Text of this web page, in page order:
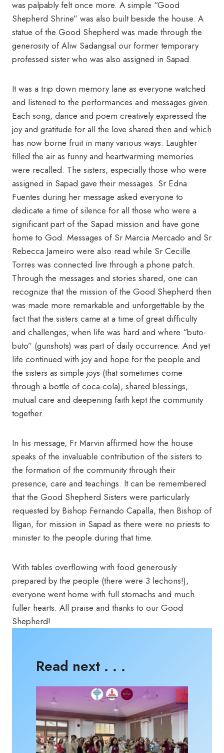
was palpably felt once more. A simple “Good
Shepherd Shrine” was also built beside the house. A
statue of the Good Shepherd was made through the
generosity of Aliw Sadangsal our former temporary
professed sister who was also assigned in Sapad.
It was a trip down memory lane as everyone watched
and listened to the performances and messages given.
Each song, dance and poem creatively expressed the
joy and gratitude for all the love shared then and which
has now borne fruit in many various ways. Laughter
filled the air as funny and heartwarming memories
were recalled. The sisters, especially those who were
assigned in Sapad gave their messages. Sr Edna
Fuentes during her message asked everyone to
dedicate a time of silence for all those who were a
significant part of the Sapad mission and have gone
home to God. Messages of Sr Marcia Mercado and Sr
Rebecca Jameiro were also read while Sr Cecille
Torres was connected live through a phone patch.
Through the messages and stories shared, one can
recognize that the mission of the Good Shepherd then
was made more remarkable and unforgettable by the
fact that the sisters came at a time of great difficulty
and challenges, when life was hard and where “buto-
buto” (gunshots) was part of daily occurrence. And yet
life continued with joy and hope for the people and
the sisters as simple joys (that sometimes come
through a bottle of coca-cola), shared blessings,
mutual care and deepening faith kept the community
together.
In his message, Fr Marvin affirmed how the house
speaks of the invaluable contribution of the sisters to
the formation of the community through their
presence, care and teachings. It can be remembered
that the Good Shepherd Sisters were particularly
requested by Bishop Fernando Capalla, then Bishop of
Iligan, for mission in Sapad as there were no priests to
minister to the people during that time.
With tables overflowing with food generously
prepared by the people (there were 3 lechons!),
everyone went home with full stomachs and much
fuller hearts. All praise and thanks to our Good
Shepherd!
Read next . . .